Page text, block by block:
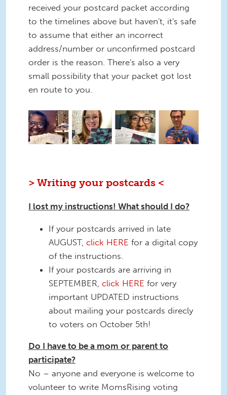
received your postcard packet according
to the timelines above but haven't, it's safe
to assume that either an incorrect
address/number or unconfirmed postcard
order is the reason. There's also a very
small possibility that your packet got lost
en route to you.
1.png
> Writing your postcards <
I lost my instructions! What should I do?
If your postcards arrived in late
AUGUST, click HERE for a digital copy
of the instructions.
If your postcards are arriving in
SEPTEMBER, click HERE for very
important UPDATED instructions
about mailing your postcards direcly
to voters on October 5th!
Do I have to be a mom or parent to
participate?
No – anyone and everyone is welcome to
volunteer to write MomsRising voting